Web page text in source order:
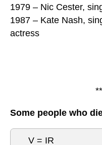
1979 – Nic Cester,
1987 – Kate Nash,
actress
Some people who
V = IR